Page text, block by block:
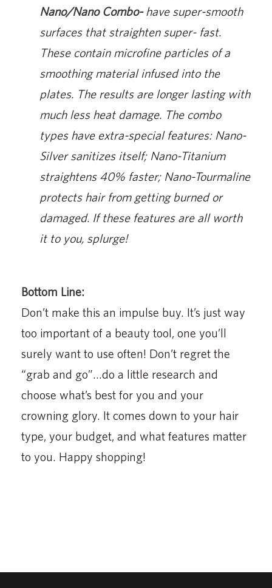
Nano/Nano Combo-have super-smooth
surfaces that straighten super- fast.
These contain microfine particles of a
smoothing material infused into the
plates. The results are longer lasting with
much less heat damage. The combo
types have extra-special features: Nano-
Silver sanitizes itself; Nano-Titanium
straightens 40% faster; Nano-Tourmaline
protects hair from getting burned or
damaged. If these features are all worth
it to you, splurge!
Bottom Line:
Don’t make this an impulse buy. It’s just way
too important of a beauty tool, one you’ll
surely want to use often! Don’t regret the
“grab and go”…do a little research and
choose what’s best for you and your
crowning glory. It comes down to your hair
type, your budget, and what features matter
to you. Happy shopping!